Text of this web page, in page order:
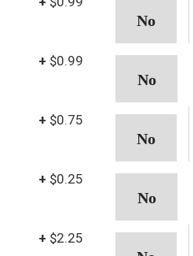
+ $0.99
+ $0.75
+ $0.25
+ $2.25